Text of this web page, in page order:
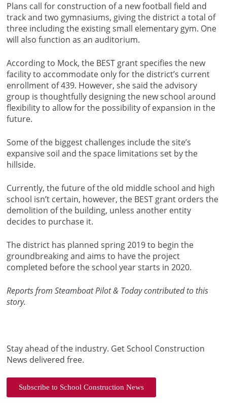
Plans call for construction of a new football field and
track and two gymnasiums, giving the district a total of
three including the existing small elementary gym. One
will also function as an auditorium.
According to Mock, the BEST grant specifies the new
facility to accommodate only for the district’s current
enrollment of 439. However, she said the advisory
group is thoughtfully designing the new school around
flexibility to allow for the possibility of expansion in the
future.
Some of the biggest challenges include the site’s
expansive soil and the space limitations set by the
hillside.
Currently, the future of the old middle school and high
school isn’t certain, however, the BEST grant orders the
demolition of the building, unless another entity
decides to purchase it.
The district has planned spring 2019 to begin the
groundbreaking and aims to have the project
completed before the school year starts in 2020.
Reports from Steamboat Pilot & Today contributed to this
story.
Stay ahead of the industry. Get School Construction
News delivered free.
Subscribe to School Construction News